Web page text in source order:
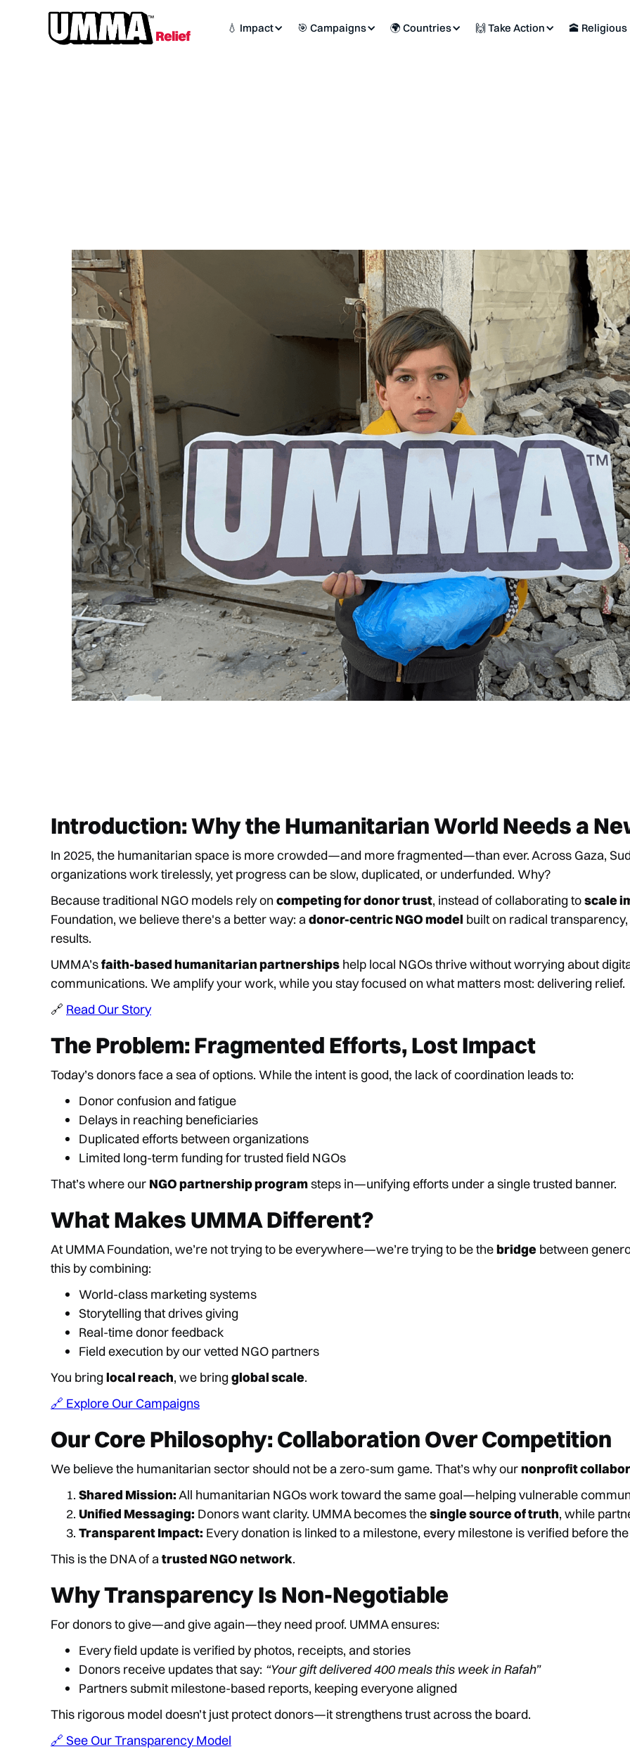
💧 Impact 🎯 Campaigns 🌍 Countries 🙌 Take Action 🕋 Religious
Introduction: Why the Humanitarian World Needs a
In 2025, the humanitarian space is more crowded—and more fragmented—than ever. Across Gaza,
organizations work tirelessly, yet progress can be slow, duplicated, or underfunded. Why?
Because traditional NGO models rely on competing for donor trust, instead of collaborating toscale
Foundation, we believe there's a better way: adonor-centric NGO model built on radical
results.
UMMA’sfaith-based humanitarian partnerships help local NGOs thrive without worrying about
communications. We amplify your work, while you stay focused on what matters most: delivering relief.
🔗 Read Our Story
The Problem: Fragmented Efforts, Lost Impact
Today’s donors face a sea of options. While the intent is good, the lack of coordination leads to:
Donor confusion and fatigue
Delays in reaching beneficiaries
Duplicated efforts between organizations
Limited long-term funding for trusted field NGOs
That’s where our NGO partnership programsteps in—unifying efforts under a single trusted banner.
What Makes UMMA Different?
At UMMA Foundation, we’re not trying to be everywhere—we’re trying to be thebridge between
this by combining:
World-class marketing systems
Storytelling that drives giving
Real-time donor feedback
Field execution by our vetted NGO partners
You bringlocal reach, we bringglobal scale.
🔗 Explore Our Campaigns
Our Core Philosophy: Collaboration Over Competition
We believe the humanitarian sector should not be a zero-sum game. That’s why ournonprofit
Shared Mission:All humanitarian NGOs work toward the same goal—helping vulnerable
Unified Messaging: Donors want clarity. UMMA becomes thesingle source of truth, while
Transparent Impact: Every donation is linked to a milestone, every milestone is verified before
This is the DNA of atrusted NGO network.
Why Transparency Is Non-Negotiable
For donors to give—and give again—they need proof. UMMA ensures:
Every field update is verified by photos, receipts, and stories
Donors receive updates that say: “Your gift delivered 400 meals this week in Rafah”
Partners submit milestone-based reports, keeping everyone aligned
This rigorous model doesn’t just protect donors—it strengthens trust across the board.
🔗 See Our Transparency Model